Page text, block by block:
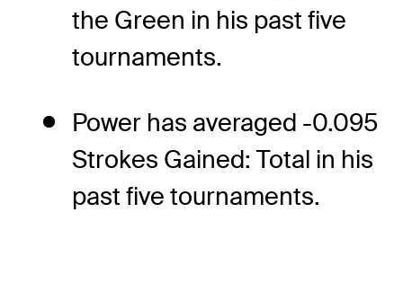
the Green in his past five
tournaments.
Power has averaged -0.095
Strokes Gained: Total in his
past five tournaments.